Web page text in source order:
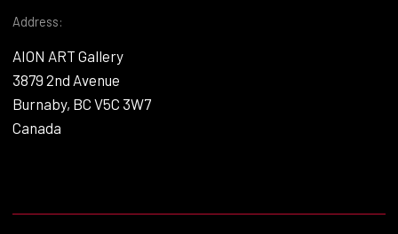
Address:
AION ART Gallery
3879 2nd Avenue
Burnaby, BC V5C 3W7
Canada